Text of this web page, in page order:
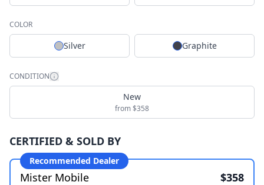
COLOR
Silver Graphite
CONDITION
New
from $358
CERTIFIED & SOLD BY
Recommended Dealer
Mister Mobile $358